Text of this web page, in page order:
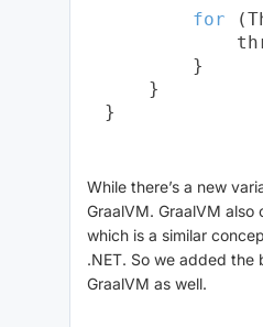
for
        }
    }
While there’s a new
GraalVM. GraalVM also
which is a similar
.NET. So we added the
GraalVM as well.